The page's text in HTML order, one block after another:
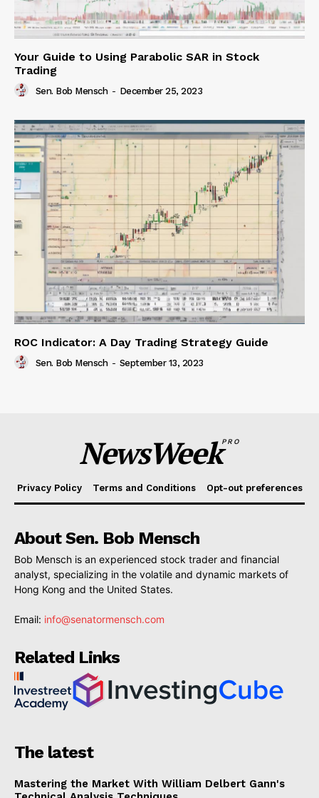
Your Guide to Using Parabolic SAR in Stock
Trading
Sen. Bob Mensch - December 25, 2023
ROC Indicator: A Day Trading Strategy Guide
Sen. Bob Mensch - September 13, 2023
NewsWeekPRO
Privacy Policy Terms and Conditions Opt-out preferences
About Sen. Bob Mensch
Bob Mensch is an experienced stock trader and financial
analyst, specializing in the volatile and dynamic markets of
Hong Kong and the United States.
Email: info@senatormensch.com
Related Links
The latest
Mastering the Market With William Delbert Gann's